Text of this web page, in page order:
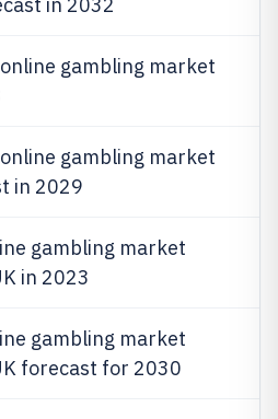
gambling market
gambling market
in 2029
gambling market
in 2023
gambling market
forecast for 2030